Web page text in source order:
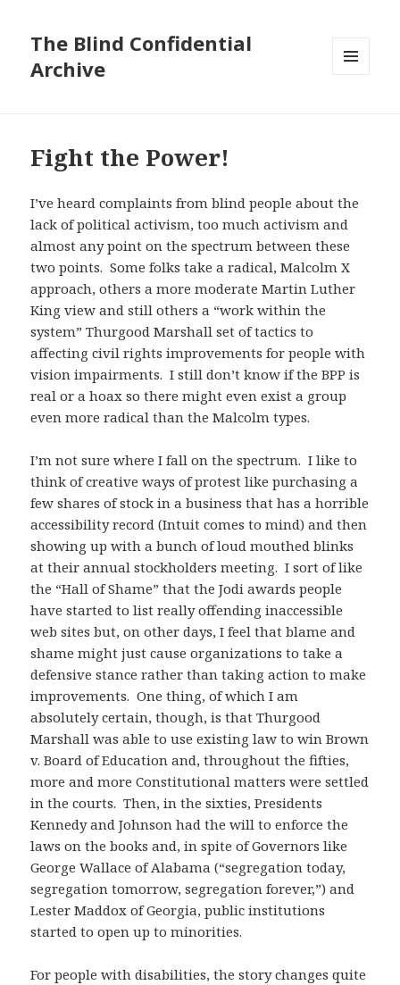
The Blind Confidential
Archive
Fight the Power!
I’ve heard complaints from blind people about the
lack of political activism, too much activism and
almost any point on the spectrum between these
two points. Some folks take a radical, Malcolm X
approach, others a more moderate Martin Luther
King view and still others a “work within the
system” Thurgood Marshall set of tactics to
affecting civil rights improvements for people with
vision impairments. I still don’t know if the BPP is
real or a hoax so there might even exist a group
even more radical than the Malcolm types.
I’m not sure where I fall on the spectrum. I like to
think of creative ways of protest like purchasing a
few shares of stock in a business that has a horrible
accessibility record (Intuit comes to mind) and then
showing up with a bunch of loud mouthed blinks
at their annual stockholders meeting. I sort of like
the “Hall of Shame” that the Jodi awards people
have started to list really offending inaccessible
web sites but, on other days, I feel that blame and
shame might just cause organizations to take a
defensive stance rather than taking action to make
improvements. One thing, of which I am
absolutely certain, though, is that Thurgood
Marshall was able to use existing law to win Brown
v. Board of Education and, throughout the fifties,
more and more Constitutional matters were settled
in the courts. Then, in the sixties, Presidents
Kennedy and Johnson had the will to enforce the
laws on the books and, in spite of Governors like
George Wallace of Alabama (“segregation today,
segregation tomorrow, segregation forever,”) and
Lester Maddox of Georgia, public institutions
started to open up to minorities.
For people with disabilities, the story changes quite